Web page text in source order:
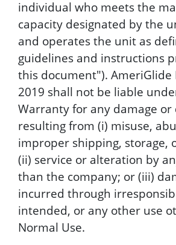
individual who meets the
capacity designated by the
and operates the unit as
guidelines and instructions
this document").
2019 shall not be liable
Warranty for any damage or
resulting from (i) misuse,
improper shipping, storage,
(ii) service or alteration by
than the company; or (iii)
incurred through
intended, or any other use
Normal Use.